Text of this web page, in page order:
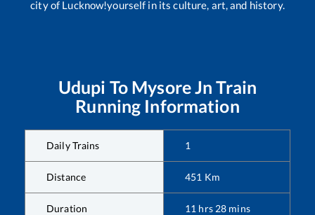
city of Lucknow!yourself in its culture, art, and history.
Udupi To Mysore Jn Train
Running Information
Daily Trains 1
Distance 451 Km
Duration 11 hrs 28 mins